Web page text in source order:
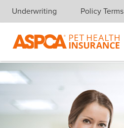
Skip navigation
Underwriting Policy Terms